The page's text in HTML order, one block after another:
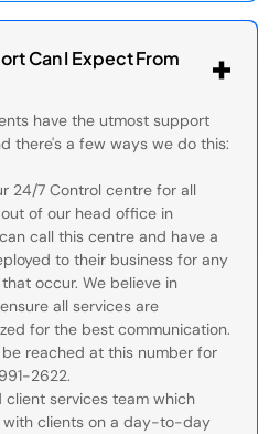
Can I Expect From
have the utmost support
there's a few ways we do this:
24/7 Control centre for all
of our head office in
call this centre and have a
to their business for any
occur. We believe in
all services are
for the best communication.
reached at this number for
2622.
services team which
clients on a day-to-day